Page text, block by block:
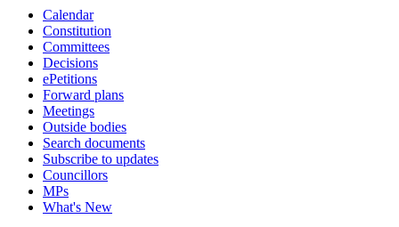
Calendar
Constitution
Committees
Decisions
ePetitions
Forward plans
Meetings
Outside bodies
Search documents
Subscribe to updates
Councillors
MPs
What's New